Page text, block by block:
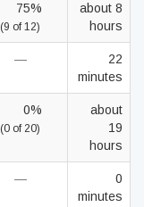
75%
(9 of 12)
about 8
hours
—
22
minutes
0%
(0 of 20)
about
19
hours
—
0
minutes